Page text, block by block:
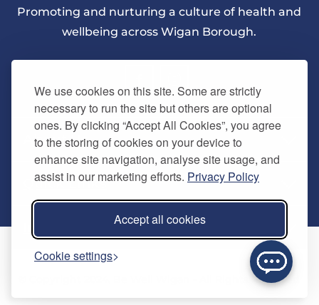
We use cookies on this site. Some are strictly
necessary to run the site but others are optional
ones. By clicking “Accept All Cookies”, you agree
to the storing of cookies on your device to
enhance site navigation, analyse site usage, and
assist in our marketing efforts. Privacy Policy
Accept all cookies
Cookie settings
Promoting and nurturing a culture of health and
wellbeing across Wigan Borough.
About Us
Careers
Quick Links
Home
Contact us
Refer a friend
© Copyright 2024. Be Well Wigan - All Rights Reserved